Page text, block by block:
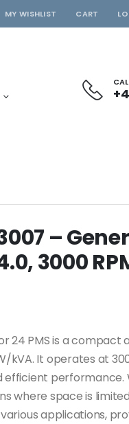
MY WISHLIST CART
–
3000
24 PMS is a compact
It operates at
performance.
where space is
applications,